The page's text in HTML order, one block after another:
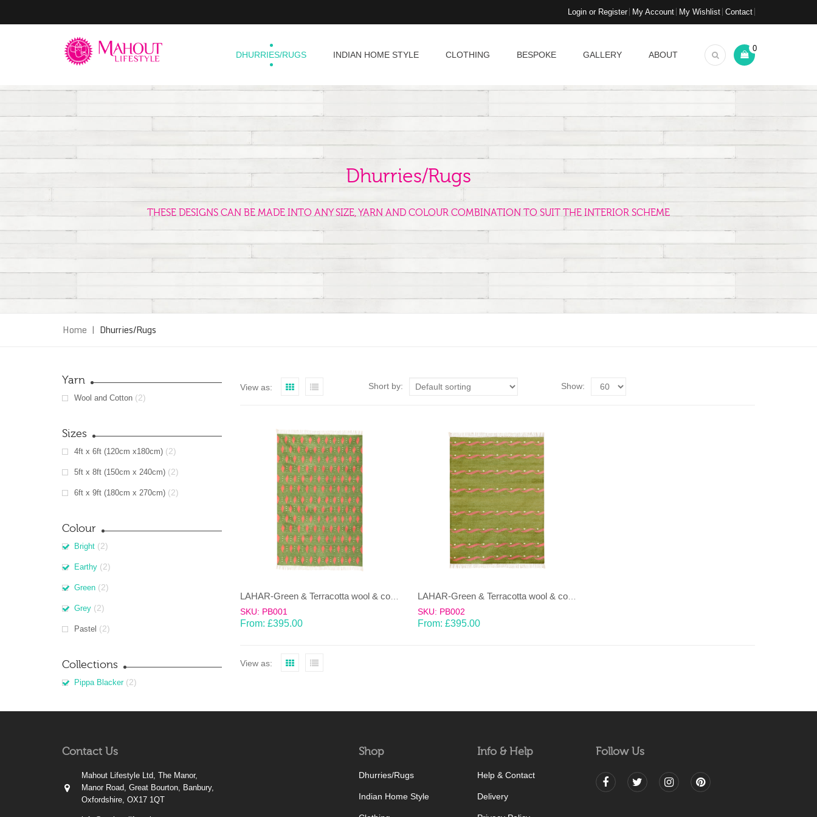
Login or Register My Account My Wishlist Contact
DHURRIES/RUGS INDIAN HOME STYLE CLOTHING BESPOKE GALLERY ABOUT
0
Dhurries/Rugs
THESE DESIGNS CAN BE MADE INTO ANY SIZE, YARN AND COLOUR COMBINATION TO SUIT THE INTERIOR SCHEME
Home | Dhurries/Rugs
Yarn
Wool and Cotton (2)
Sizes
4ft x 6ft (120cm x180cm) (2)
5ft x 8ft (150cm x 240cm) (2)
6ft x 9ft (180cm x 270cm) (2)
Colour
Bright (2)
Earthy (2)
Green (2)
Grey (2)
Pastel (2)
Collections
Pippa Blacker (2)
View as: Short by: Show:
LAHAR-Green & Terracotta wool & cotton Dhurrie (rug)
SKU: PB001
From: £395.00
LAHAR-Green & Terracotta wool & cotton Dhurrie (rug)
SKU: PB002
From: £395.00
View as:
Contact Us
Mahout Lifestyle Ltd, The Manor,
Manor Road, Great Bourton, Banbury,
Oxfordshire, OX17 1QT
Shop
Dhurries/Rugs
Indian Home Style
Info & Help
Help & Contact
Delivery
Follow Us